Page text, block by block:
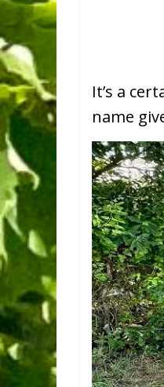
It’s a
name